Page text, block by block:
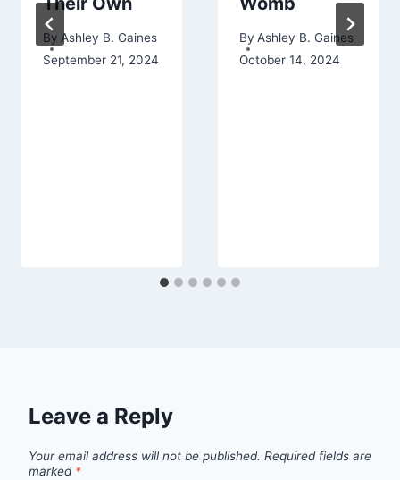
By Ashley B. Gaines
September 21, 2024
By Ashley B. Gaines
October 14, 2024
Leave a Reply
Your email address will not be published. Required fields are
marked *